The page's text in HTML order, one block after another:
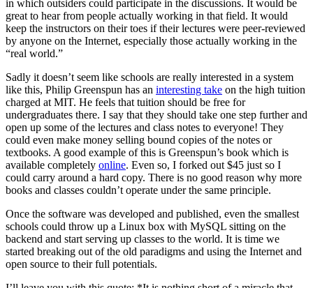
in which outsiders could participate in the discussions. It would be
great to hear from people actually working in that field. It would
keep the instructors on their toes if their lectures were peer-reviewed
by anyone on the Internet, especially those actually working in the
“real world.”
Sadly it doesn’t seem like schools are really interested in a system
like this, Philip Greenspun has an interesting take on the high tuition
charged at MIT. He feels that tuition should be free for
undergraduates there. I say that they should take one step further and
open up some of the lectures and class notes to everyone! They
could even make money selling bound copies of the notes or
textbooks. A good example of this is Greenspun’s book which is
available completely online. Even so, I forked out $45 just so I
could carry around a hard copy. There is no good reason why more
books and classes couldn’t operate under the same principle.
Once the software was developed and published, even the smallest
schools could throw up a Linux box with MySQL sitting on the
backend and start serving up classes to the world. It is time we
started breaking out of the old paradigms and using the Internet and
open source to their full potentials.